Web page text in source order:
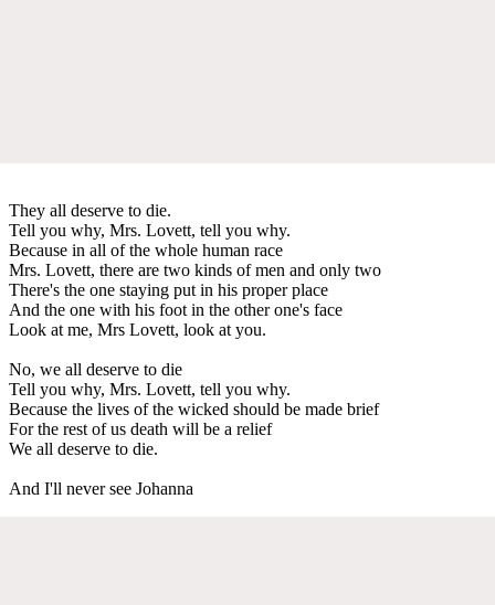
They all deserve to die.
Tell you why, Mrs. Lovett, tell you why.
Because in all of the whole human race
Mrs. Lovett, there are two kinds of men and only two
There's the one staying put in his proper place
And the one with his foot in the other one's face
Look at me, Mrs Lovett, look at you.
No, we all deserve to die
Tell you why, Mrs. Lovett, tell you why.
Because the lives of the wicked should be made brief
For the rest of us death will be a relief
We all deserve to die.
And I'll never see Johanna